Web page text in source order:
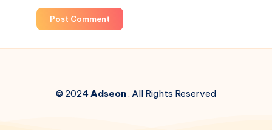
Post Comment
© 2024 Adseon. All Rights Reserved